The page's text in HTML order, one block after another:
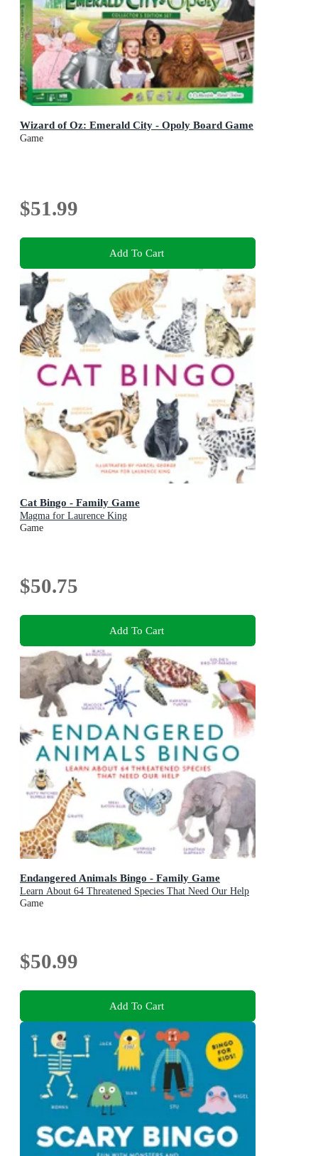
Wizard of Oz: Emerald City - Opoly Board Game
Game
$51.99
Add To Cart
Cat Bingo - Family Game
Magma for Laurence King
Game
$50.75
Add To Cart
Endangered Animals Bingo - Family Game
Learn About 64 Threatened Species That Need Our Help
Game
$50.99
Add To Cart